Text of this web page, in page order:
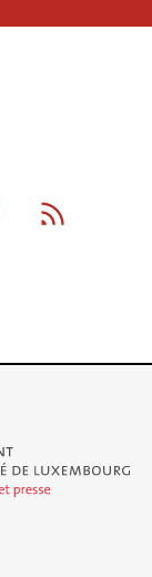
Github